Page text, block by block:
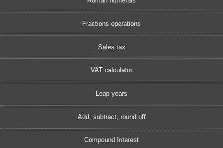
Fractions operations
Sales tax
VAT calculator
Leap years
Add, subtract, round off
Compound Interest